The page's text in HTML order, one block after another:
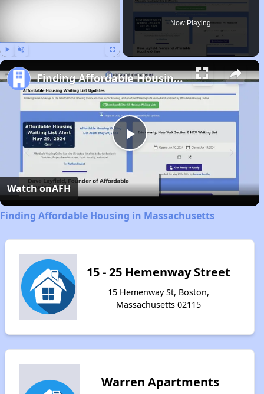
Now Playing
Play
Video
Finding Affordable Housing in Massachusetts
Watch onAFH
Finding Affordable Housing in Massachusetts
15 - 25 Hemenway Street
15 Hemenway St, Boston,
Massachusetts 02115
Warren Apartments